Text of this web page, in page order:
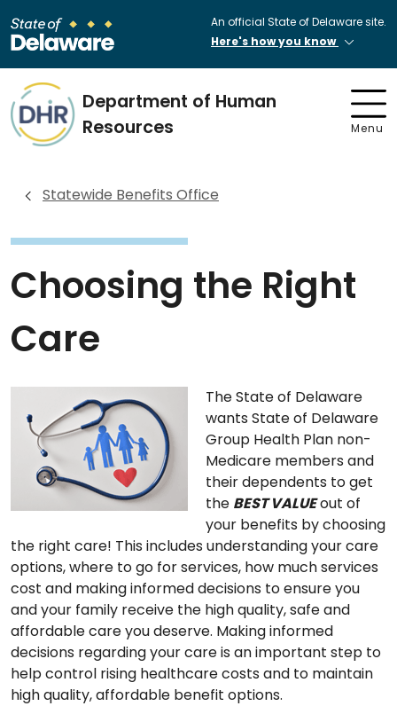
An official State of Delaware site.
Here's how you know
Department of Human
Resources
Menu
Statewide Benefits Office
Choosing the Right
Care
The State of Delaware
wants State of Delaware
Group Health Plan non-
Medicare members and
their dependents to get
the BEST VALUEout of
your benefits by choosing
the right care! This includes understanding your care
options, where to go for services, how much services
cost and making informed decisions to ensure you
and your family receive the high quality, safe and
affordable care you deserve. Making informed
decisions regarding your care is an important step to
help control rising healthcare costs and to maintain
high quality, affordable benefit options.